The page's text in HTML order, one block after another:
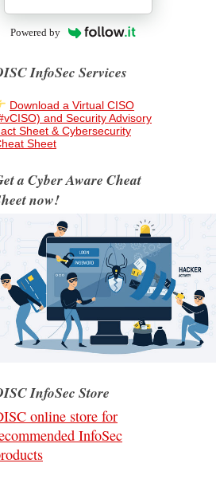
Powered by
InfoSec Services
Download a Virtual CISO
and Security Advisory
Sheet & Cybersecurity
Sheet
a Cyber Aware Cheat
now!
InfoSec Store
online store for
InfoSec